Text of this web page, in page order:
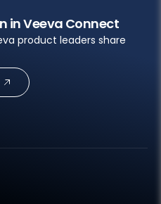
in Veeva Connect
product leaders share